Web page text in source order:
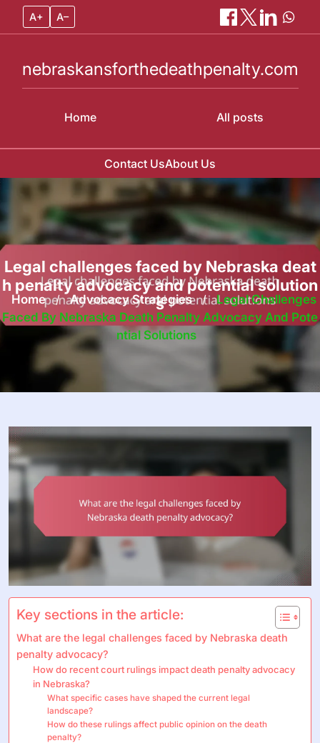
A+ A–
Home
nebraskansforthedeathpenalty.com
All posts
Contact UsAbout Us
Skip
content
Legal challenges faced by Nebraska deat
h penalty advocacy and potential solution
s
Home / Advocacy Strategies / Legal Challenges
Faced By Nebraska Death Penalty Advocacy And Pote
Ntial Solutions
Key sections in the article:
What are the legal challenges faced by Nebraska death
penalty advocacy?
How do recent court rulings impact death penalty advocacy
in Nebraska?
What specific cases have shaped the current legal
landscape?
How do these rulings affect public opinion on the death
penalty?